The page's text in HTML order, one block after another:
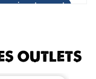
restaurant
OUTLETS